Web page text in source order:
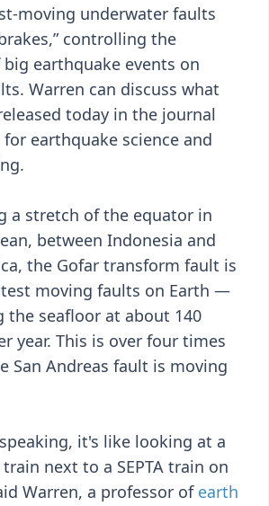
moving underwater faults
controlling the
earthquake events on
Warren can discuss what
today in the journal
for earthquake science and
a stretch of the equator in
between Indonesia and
the Gofar transform fault is
moving faults on Earth —
the seafloor at about 140
year. This is over four times
San Andreas fault is moving
it's like looking at a
next to a SEPTA train on
Warren, a professor of earth